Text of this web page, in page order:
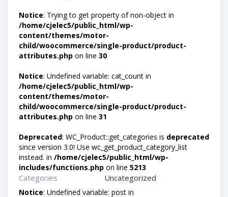
Notice: Trying to get property of non-object in
/home/cjelec5/public_html/wp-
content/themes/motor-
child/woocommerce/single-product/product-
attributes.php on line 30
Notice: Undefined variable: cat_count in
/home/cjelec5/public_html/wp-
content/themes/motor-
child/woocommerce/single-product/product-
attributes.php on line 31
Deprecated: WC_Product::get_categories is deprecated
since version 3.0! Use wc_get_product_category_list
instead. in /home/cjelec5/public_html/wp-
includes/functions.php on line 5213
Categories Uncategorized
Notice: Undefined variable: post in